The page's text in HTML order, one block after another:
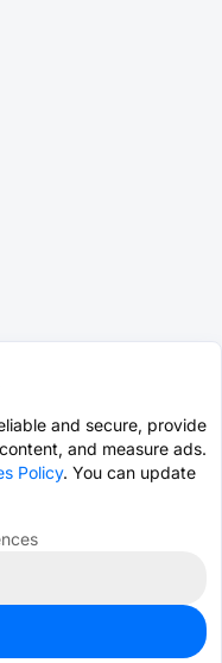
and secure, provide
and measure ads.
Policy. You can update